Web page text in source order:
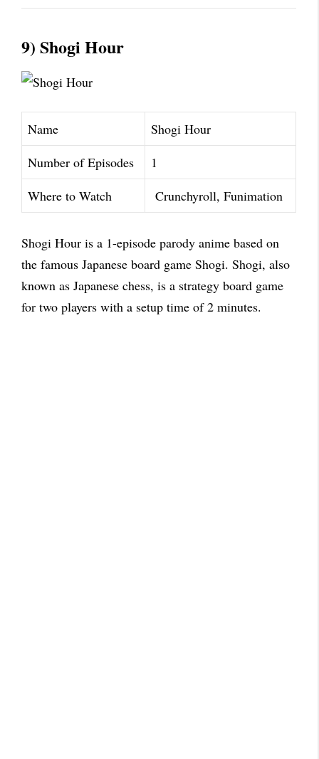
9) Shogi Hour
Name
Shogi Hour
Number of Episodes
1
Where to Watch
Crunchyroll, Funimation
Shogi Hour is a 1-episode parody anime based on
the famous Japanese board game Shogi. Shogi, also
known as Japanese chess, is a strategy board game
for two players with a setup time of 2 minutes.